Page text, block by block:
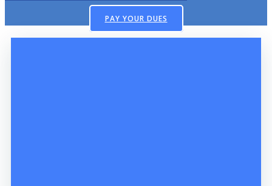
PAY YOUR DUES